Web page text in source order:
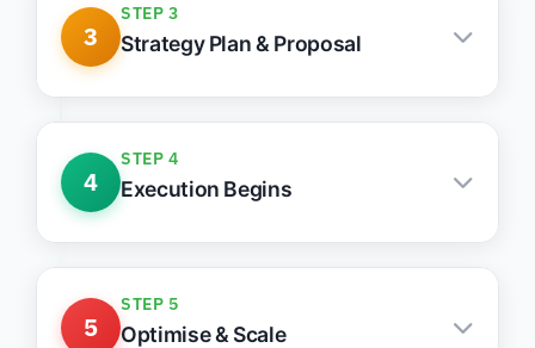
3
STEP 3
Strategy Plan & Proposal
4
STEP 4
Execution Begins
5
STEP 5
Optimise & Scale